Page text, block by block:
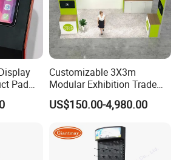
Pad
Customizable 3X3m
Modular Exhibition Trade
Show Booth with LED
Screen
US$150.00-4,980.00